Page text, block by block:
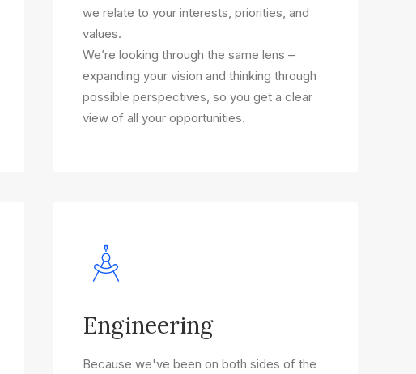
we relate to your interests, priorities, and
values.
We’re looking through the same lens –
expanding your vision and thinking through
possible perspectives, so you get a clear
view of all your opportunities.
Engineering
Because we've been on both sides of the